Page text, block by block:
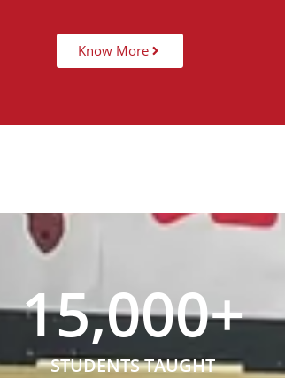
Know More
STUDENTS TAUGHT
15,000+